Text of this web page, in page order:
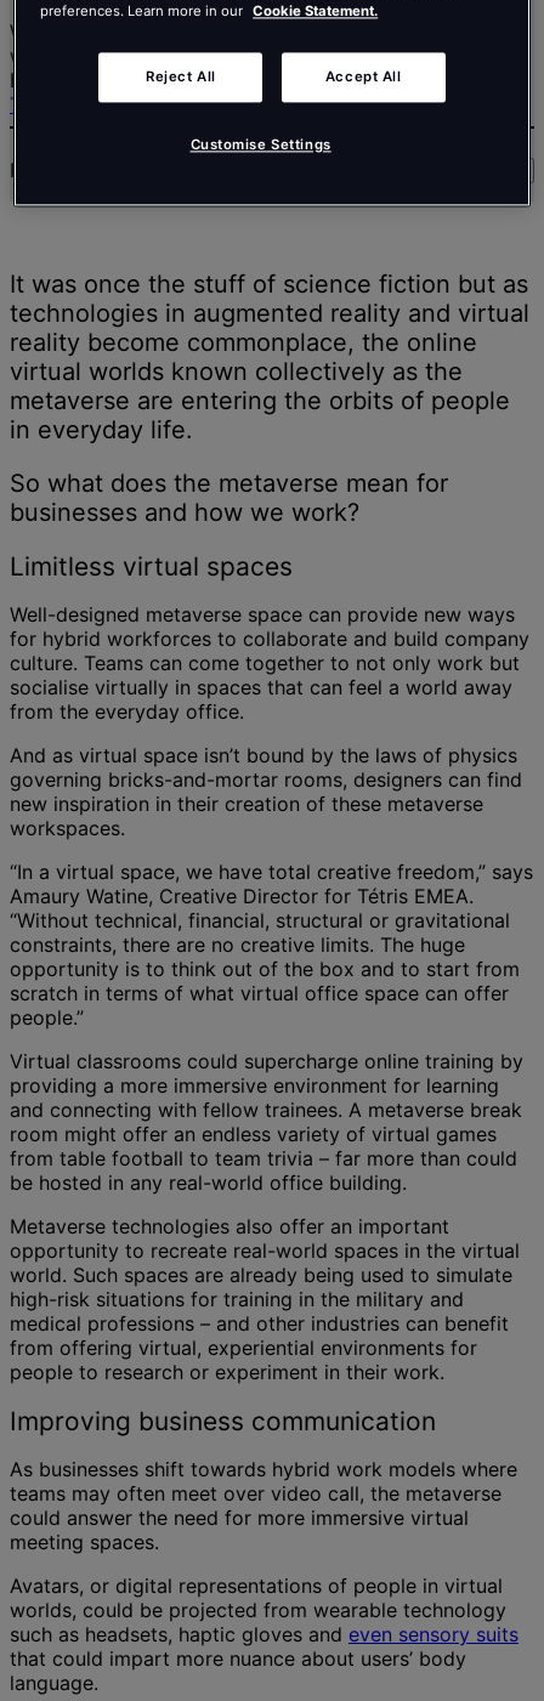
What does the metaverse mean for businesses and how
we work? Amaury Watine, Creative Director for Tétris
EMEA share his analysis.
Trends
Read time:
It was once the stuff of science fiction but as
technologies in augmented reality and virtual
reality become commonplace, the online
virtual worlds known collectively as the
metaverse are entering the orbits of people
in everyday life.
So what does the metaverse mean for
businesses and how we work?
Limitless virtual spaces
Well-designed metaverse space can provide new ways
for hybrid workforces to collaborate and build company
culture. Teams can come together to not only work but
socialise virtually in spaces that can feel a world away
from the everyday office.
And as virtual space isn’t bound by the laws of physics
governing bricks-and-mortar rooms, designers can find
new inspiration in their creation of these metaverse
workspaces.
“In a virtual space, we have total creative freedom,” says
Amaury Watine, Creative Director for Tétris EMEA.
“Without technical, financial, structural or gravitational
constraints, there are no creative limits. The huge
opportunity is to think out of the box and to start from
scratch in terms of what virtual office space can offer
people.”
Virtual classrooms could supercharge online training by
providing a more immersive environment for learning
and connecting with fellow trainees. A metaverse break
room might offer an endless variety of virtual games
from table football to team trivia – far more than could
be hosted in any real-world office building.
Metaverse technologies also offer an important
opportunity to recreate real-world spaces in the virtual
world. Such spaces are already being used to simulate
high-risk situations for training in the military and
medical professions – and other industries can benefit
from offering virtual, experiential environments for
people to research or experiment in their work.
Improving business communication
As businesses shift towards hybrid work models where
teams may often meet over video call, the metaverse
could answer the need for more immersive virtual
meeting spaces.
Avatars, or digital representations of people in virtual
worlds, could be projected from wearable technology
such as headsets, haptic gloves and even sensory suits
that could impart more nuance about users’ body
language.
preferences. Learn more in our Cookie Statement.
Reject All Accept All
Customise Settings